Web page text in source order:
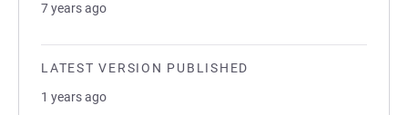
7 years ago
LATEST VERSION PUBLISHED
1 years ago